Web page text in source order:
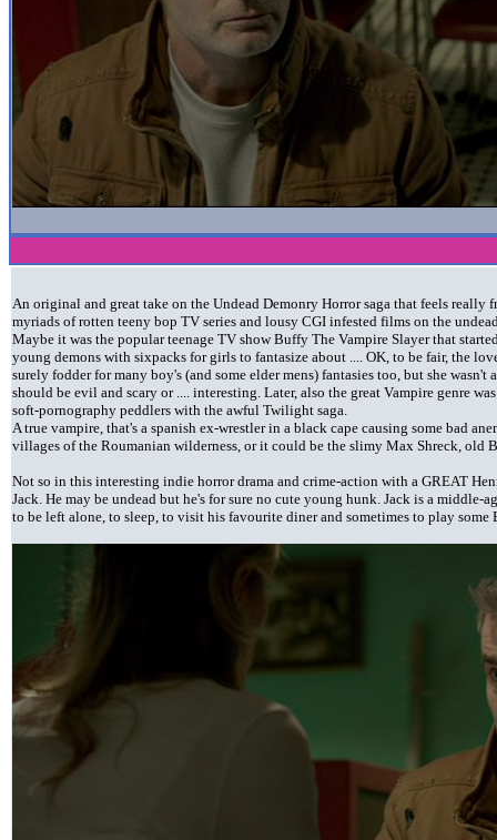
An original and great take on the Undead Demonry Horror saga that feels really
myriads of rotten teeny bop TV series and lousy CGI infested films on the
Maybe it was the popular teenage TV show Buffy The Vampire Slayer that
young demons with sixpacks for girls to fantasize about .... OK, to be fair, the
surely fodder for many boy's (and some elder mens) fantasies too, but she wasn't
should be evil and scary or .... interesting. Later, also the great Vampire genre
soft-pornography peddlers with the awful Twilight saga.
A true vampire, that's a spanish ex-wrestler in a black cape causing some bad
villages of the Roumanian wilderness, or it could be the slimy Max Shreck, old
Not so in this interesting indie horror drama and crime-action with a GREAT
Jack. He may be undead but he's for sure no cute young hunk. Jack is a middle-
to be left alone, to sleep, to visit his favourite diner and sometimes to play some